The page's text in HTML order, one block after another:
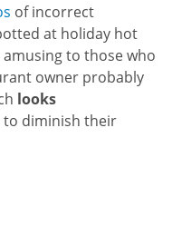
of incorrect
at holiday hot
to those who
owner probably
looks
to diminish their